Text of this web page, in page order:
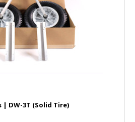
| DW-3T (Solid Tire)